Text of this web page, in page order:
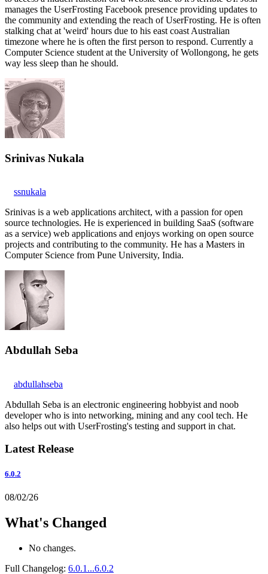
manages the UserFrosting Facebook presence providing updates to
the community and extending the reach of UserFrosting. He is often
stalking chat at 'weird' hours due to his east coast Australian
timezone where he is often the first person to respond. Currently a
Computer Science student at the University of Wollongong, he gets
way less sleep than he should.
Srinivas Nukala
ssnukala
Srinivas is a web applications architect, with a passion for open
source technologies. He is experienced in building SaaS (software
as a service) web applications and enjoys working on open source
projects and contributing to the community. He has a Masters in
Computer Science from Pune University, India.
Abdullah Seba
abdullahseba
Abdullah Seba is an electronic engineering hobbyist and noob
developer who is into networking, mining and any cool tech. He
also helps out with UserFrosting's testing and support in chat.
Latest Release
6.0.2
08/02/26
What's Changed
No changes.
Full Changelog: 6.0.1...6.0.2